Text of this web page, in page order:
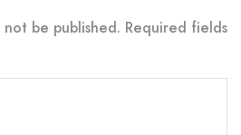
not be published. Required fields